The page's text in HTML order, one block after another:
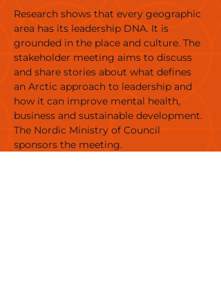
Research shows that every geographic
area has its leadership DNA. It is
grounded in the place and culture. The
stakeholder meeting aims to discuss
and share stories about what defines
an Arctic approach to leadership and
how it can improve mental health,
business and sustainable development.
The Nordic Ministry of Council
sponsors the meeting.